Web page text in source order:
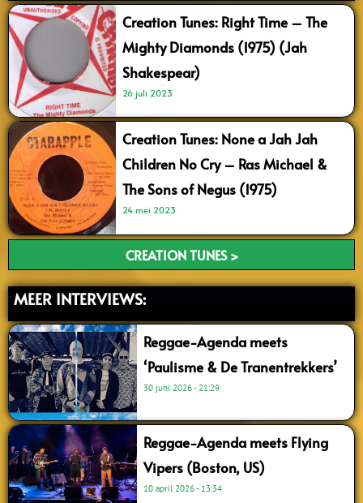
Creation Tunes: Right Time – The
Mighty Diamonds (1975) (Jah
Shakespear)
26 juli 2023
Creation Tunes: None a Jah Jah
Children No Cry – Ras Michael &
The Sons of Negus (1975)
24 mei 2023
CREATION TUNES >
MEER INTERVIEWS:
Reggae-Agenda meets
‘Paulisme & De Tranentrekkers’
30 juni 2026 21:29
Reggae-Agenda meets Flying
Vipers (Boston, US)
10 april 2026 13:34